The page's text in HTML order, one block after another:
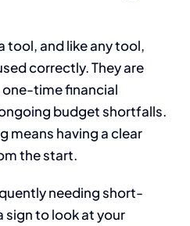
tool, and like any tool,
correctly. They are
time financial
budget shortfalls.
means having a clear
the start.
needing short-
sign to look at your